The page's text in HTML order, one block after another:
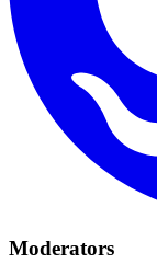
Moderators